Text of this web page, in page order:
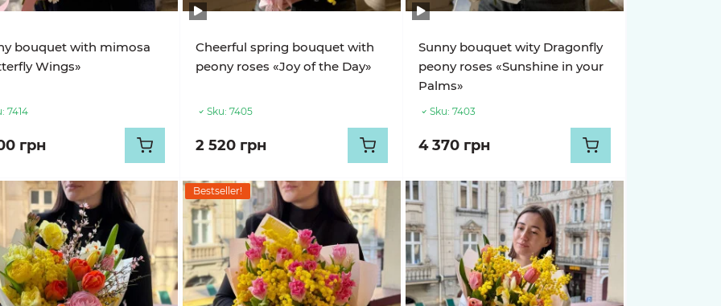
bouquet with mimosa
Wings»
7414
грн
Cheerful spring bouquet with
peony roses «Joy of the Day»
Sku: 7405
2 520 грн
Sunny bouquet wity Dragonfly
peony roses «Sunshine in your
Palms»
Sku: 7403
4 370 грн
Bestseller!